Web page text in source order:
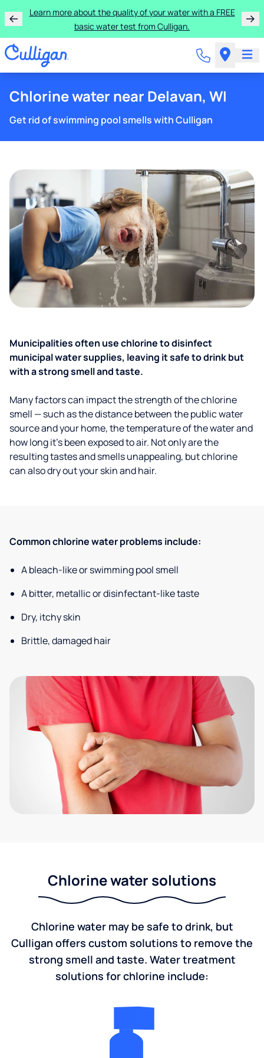
Learn more about the quality of your water with a FREE
basic water test from Culligan.
Chlorine water near Delavan, WI
Get rid of swimming pool smells with Culligan
Municipalities often use chlorine to disinfect
municipal water supplies, leaving it safe to drink but
with a strong smell and taste.
Many factors can impact the strength of the chlorine
smell — such as the distance between the public water
source and your home, the temperature of the water and
how long it’s been exposed to air. Not only are the
resulting tastes and smells unappealing, but chlorine
can also dry out your skin and hair.
Common chlorine water problems include:
A bleach-like or swimming pool smell
A bitter, metallic or disinfectant-like taste
Dry, itchy skin
Brittle, damaged hair
Chlorine water solutions
Chlorine water may be safe to drink, but
Culligan offers custom solutions to remove the
strong smell and taste. Water treatment
solutions for chlorine include: